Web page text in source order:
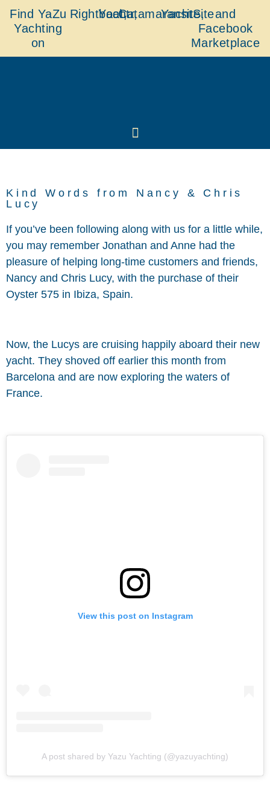
Find YaZu
Yachting
on
Rightboat,
Yachtr,Catamaransite,
YachtSiteand
Facebook
Marketplace
Kind Words from Nancy & Chris
Lucy
If you’ve been following along with us for a little while,
you may remember Jonathan and Anne had the
pleasure of helping long-time customers and friends,
Nancy and Chris Lucy, with the purchase of their
Oyster 575 in Ibiza, Spain.
Now, the Lucys are cruising happily aboard their new
yacht. They shoved off earlier this month from
Barcelona and are now exploring the waters of
France.
View this post on Instagram
A post shared by Yazu Yachting (@yazuyachting)